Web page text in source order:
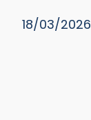
18/03/2026